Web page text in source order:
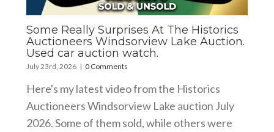
Some Really Surprises At The Historics
Auctioneers Windsorview Lake Auction.
Used car auction watch.
July 23rd, 2026 | 0 Comments
Here's my latest video from the Historics
Auctioneers Windsorview Lake auction July
2026. Some of them sold, while others were